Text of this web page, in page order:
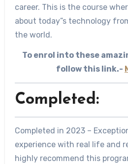
career. This is the course
about today”s technology
the world.
To enrol into these
follow this link.-
Completed:
Completed in 2023 –
experience with real life and
highly recommend this